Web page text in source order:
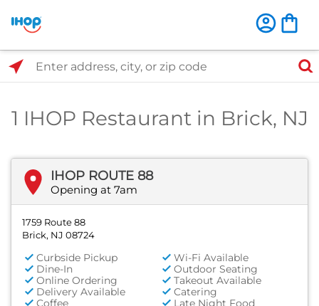
1 IHOP Restaurant in Brick, NJ
IHOP ROUTE 88
Opening at 7am
1759 Route 88
Brick, NJ 08724
Curbside Pickup
Wi-Fi Available
Dine-In
Outdoor Seating
Online Ordering
Takeout Available
Delivery Available
Catering
Coffee
Late Night Food